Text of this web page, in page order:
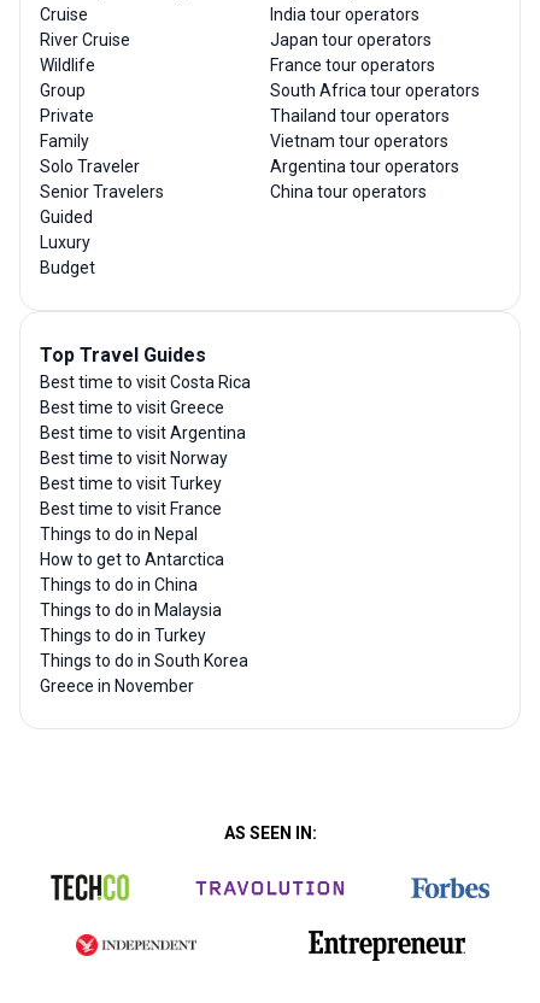
Cruise
River Cruise
Wildlife
Group
Private
Family
Solo Traveler
Senior Travelers
Guided
Luxury
Budget
India tour operators
Japan tour operators
France tour operators
South Africa tour operators
Thailand tour operators
Vietnam tour operators
Argentina tour operators
China tour operators
Top Travel Guides
Best time to visit Costa Rica
Best time to visit Greece
Best time to visit Argentina
Best time to visit Norway
Best time to visit Turkey
Best time to visit France
Things to do in Nepal
How to get to Antarctica
Things to do in China
Things to do in Malaysia
Things to do in Turkey
Things to do in South Korea
Greece in November
AS SEEN IN: